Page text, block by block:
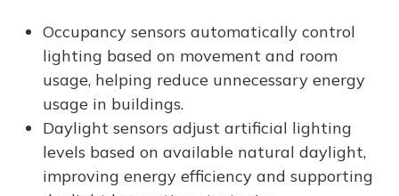
Occupancy sensors automatically control
lighting based on movement and room
usage, helping reduce unnecessary energy
usage in buildings.
Daylight sensors adjust artificial lighting
levels based on available natural daylight,
improving energy efficiency and supporting